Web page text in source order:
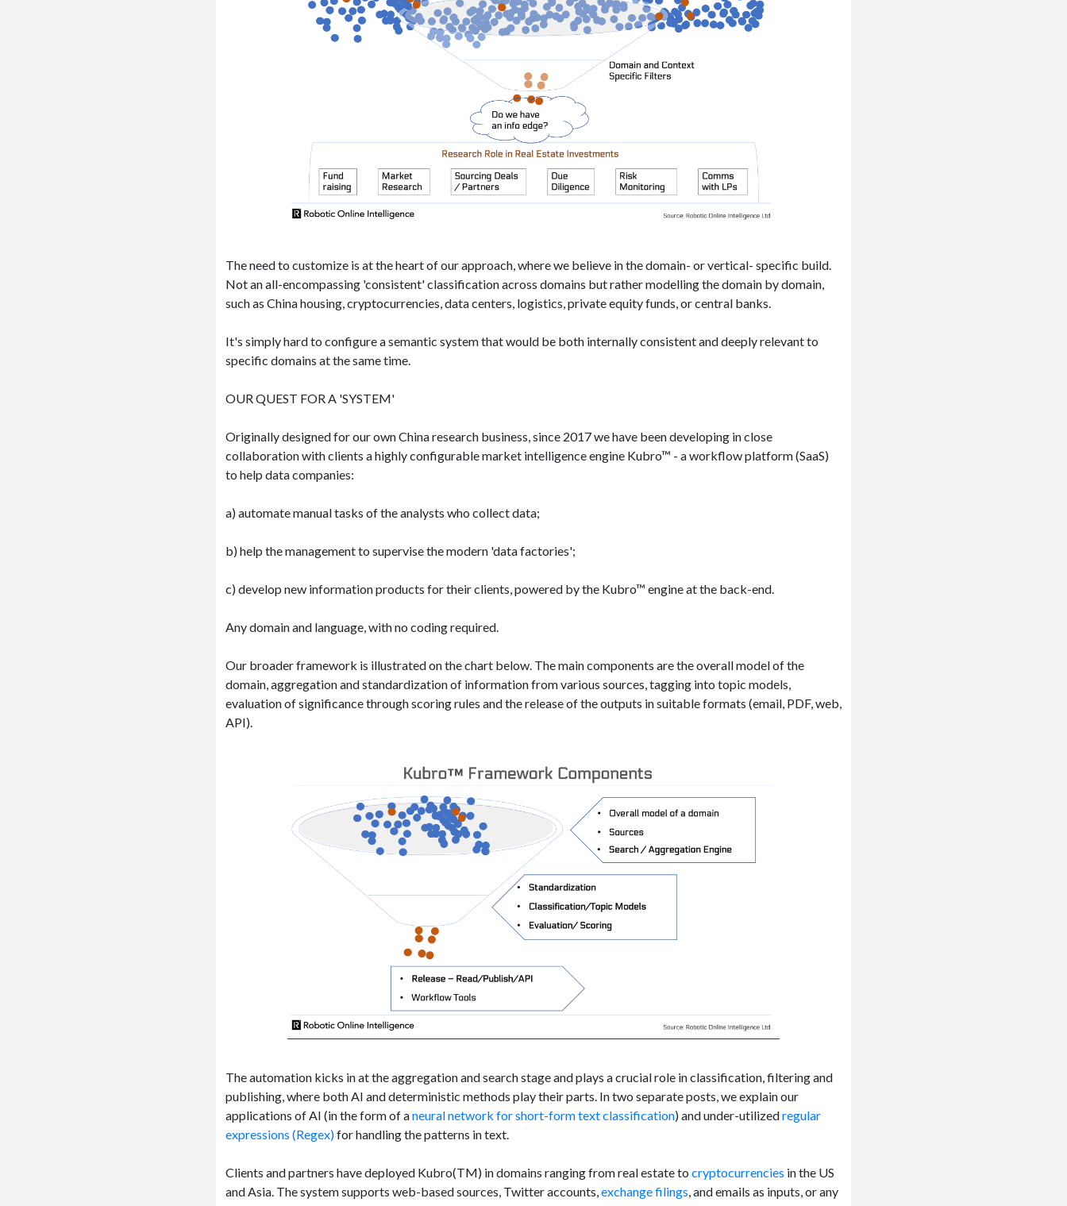
The need to customize is at the heart of our approach, where we believe in the domain- or vertical- specific build.
Not an all-encompassing 'consistent'​ classification across domains but rather modelling the domain by domain,
such as China housing, cryptocurrencies, data centers, logistics, private equity funds, or central banks.
It's simply hard to configure a semantic system that would be both internally consistent and deeply relevant to
specific domains at the same time.
OUR QUEST FOR A 'SYSTEM'​
Originally designed for our own China research business, since 2017 we have been developing in close
collaboration with clients a highly configurable market intelligence engine Kubro™ - a workflow platform (SaaS)
to help data companies:
a) automate manual tasks of the analysts who collect data;
b) help the management to supervise the modern 'data factories'​;
c) develop new information products for their clients, powered by the Kubro™ engine at the back-end.
Any domain and language, with no coding required.
Our broader framework is illustrated on the chart below. The main components are the overall model of the
domain, aggregation and standardization of information from various sources, tagging into topic models,
evaluation of significance through scoring rules and the release of the outputs in suitable formats (email, PDF, web,
API).
The automation kicks in at the aggregation and search stage and plays a crucial role in classification, filtering and
publishing, where both AI and deterministic methods play their parts. In two separate posts, we explain our
applications of AI (in the form of aneural network for short-form text classification) and under-utilizedregular
expressions (Regex)for handling the patterns in text.
Clients and partners have deployed Kubro(TM) in domains ranging from real estate to cryptocurrencies in the US
and Asia. The system supports web-based sources, Twitter accounts,exchange filings, and emails as inputs, or any